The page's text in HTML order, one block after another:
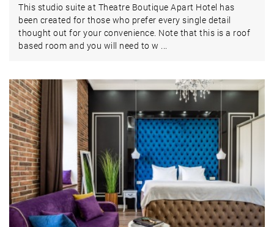
This studio suite at Theatre Boutique Apart Hotel has
been created for those who prefer every single detail
thought out for your convenience. Note that this is a roof
based room and you will need to w ...